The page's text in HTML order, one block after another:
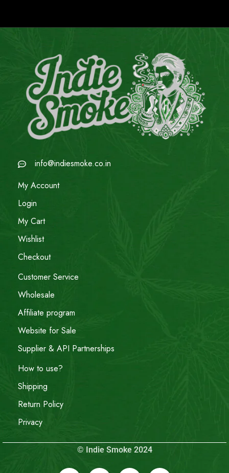
info@indiesmoke.co.in
My Account
Login
My Cart
Wishlist
Checkout
Customer Service
Wholesale
Affiliate program
Website for Sale
Supplier & API Partnerships
How to use?
Shipping
Return Policy
Privacy
© Indie Smoke 2024